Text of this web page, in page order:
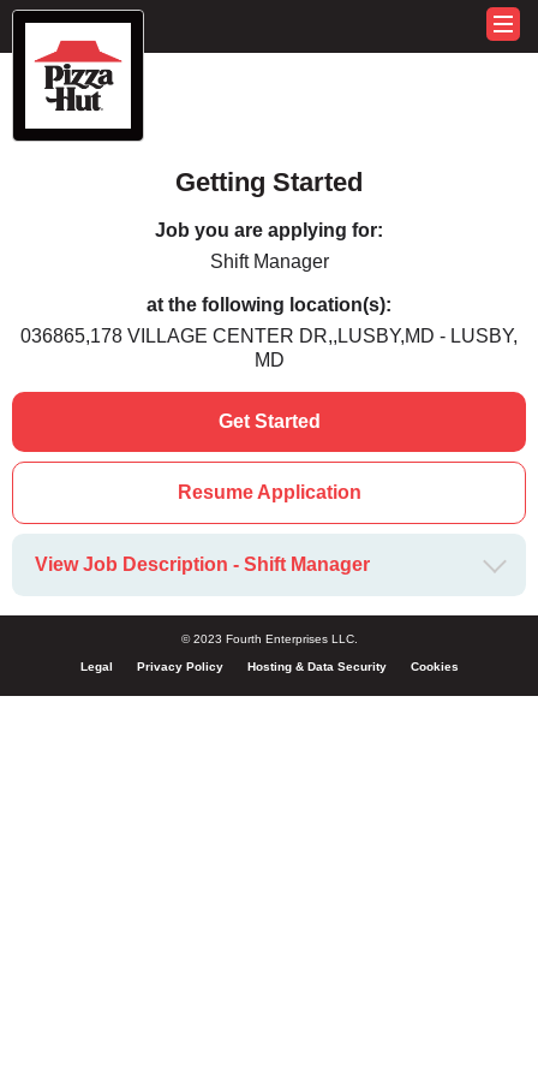
Getting Started
Job you are applying for:
Shift Manager
at the following location(s):
036865,178 VILLAGE CENTER DR,,LUSBY,MD - LUSBY,
MD
Get Started
Resume Application
View Job Description - Shift Manager
© 2023 Fourth Enterprises LLC.
Legal Privacy Policy Hosting & Data Security Cookies